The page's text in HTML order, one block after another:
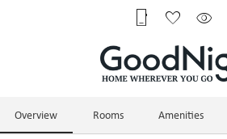
Overview Rooms Amenities